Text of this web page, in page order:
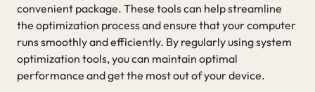
convenient package. These tools can help streamline
the optimization process and ensure that your computer
runs smoothly and efficiently. By regularly using system
optimization tools, you can maintain optimal
performance and get the most out of your device.